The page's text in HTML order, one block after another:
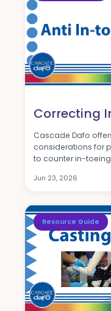
Correcting
Cascade Dafo
considerations for
to counter in-
Jun 23, 2026
Resource Guide